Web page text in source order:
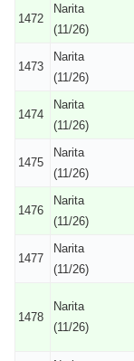
1472
Narita
(11/26)
1473
Narita
(11/26)
1474
Narita
(11/26)
1475
Narita
(11/26)
1476
Narita
(11/26)
1477
Narita
(11/26)
1478
Narita
(11/26)